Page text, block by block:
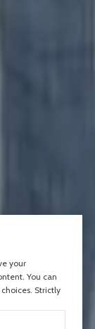
your
You can
Strictly